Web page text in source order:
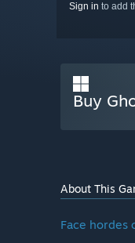
Sign in to add
Buy
About This
Face hordes